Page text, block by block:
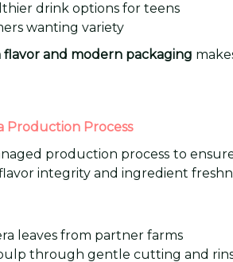
drink options for teens
wanting variety
flavor and modern packaging
Production Process
production process to
integrity and ingredient
leaves from partner farms
through gentle cutting and